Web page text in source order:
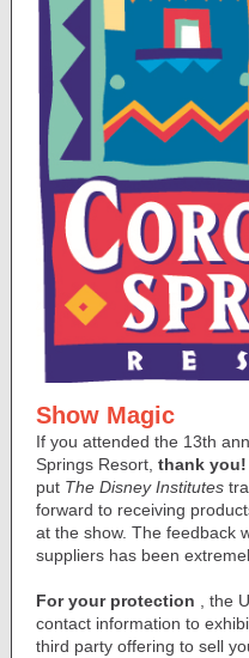
Show Magic
If you attended the 13th
Springs Resort, thank you!
put The Disney Institutes
forward to receiving
at the show. The feedback
suppliers has been
For your protection
, the
contact information to
third party offering to sell